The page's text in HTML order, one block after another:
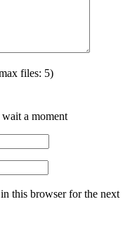
files: 5)
a moment
this browser for the next